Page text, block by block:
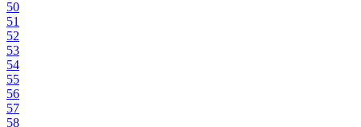
50
51
52
53
54
55
56
57
58